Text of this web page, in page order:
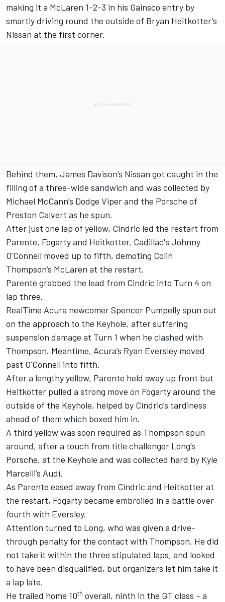
making it a McLaren 1-2-3 in his Gainsco entry by
smartly driving round the outside of Bryan Heitkotter’s
Nissan at the first corner.
Behind them, James Davison’s Nissan got caught in the
filling of a three-wide sandwich and was collected by
Michael McCann’s Dodge Viper and the Porsche of
Preston Calvert as he spun.
After just one lap of yellow, Cindric led the restart from
Parente, Fogarty and Heitkotter. Cadillac's Johnny
O’Connell moved up to fifth, demoting Colin
Thompson’s McLaren at the restart.
Parente grabbed the lead from Cindric into Turn 4 on
lap three.
RealTime Acura newcomer Spencer Pumpelly spun out
on the approach to the Keyhole, after suffering
suspension damage at Turn 1 when he clashed with
Thompson. Meantime, Acura’s Ryan Eversley moved
past O’Connell into fifth.
After a lengthy yellow, Parente held sway up front but
Heitkotter pulled a strong move on Fogarty around the
outside of the Keyhole, helped by Cindric’s tardiness
ahead of them which boxed him in.
A third yellow was soon required as Thompson spun
around, after a touch from title challenger Long’s
Porsche, at the Keyhole and was collected hard by Kyle
Marcelli’s Audi.
As Parente eased away from Cindric and Heitkotter at
the restart, Fogarty became embroiled in a battle over
fourth with Eversley.
Attention turned to Long, who was given a drive-
through penalty for the contact with Thompson. He did
not take it within the three stipulated laps, and looked
to have been disqualified, but organizers let him take it
a lap late.
He trailed home 10th overall, ninth in the GT class – a